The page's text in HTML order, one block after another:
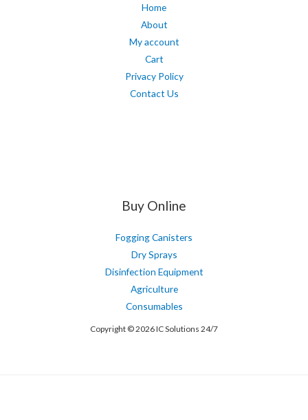
Home
About
My account
Cart
Privacy Policy
Contact Us
Buy Online
Fogging Canisters
Dry Sprays
Disinfection Equipment
Agriculture
Consumables
Copyright © 2026 IC Solutions 24/7